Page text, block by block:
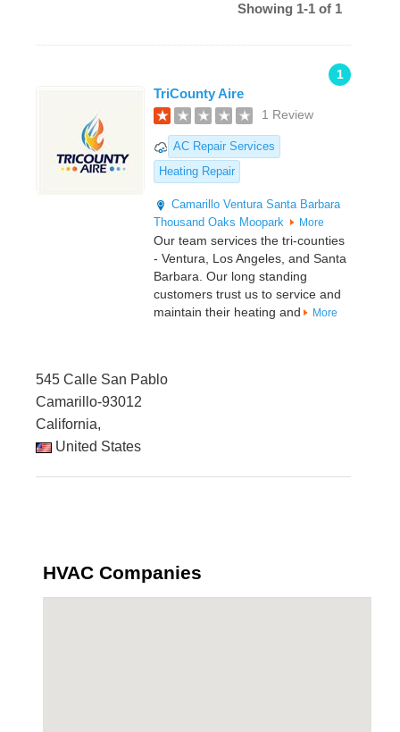
Showing 1-1 of 1
1
TriCounty Aire
1 Review
AC Repair Services
Heating Repair
Camarillo Ventura Santa Barbara
Thousand Oaks Moopark More
Our team services the tri-counties
- Ventura, Los Angeles, and Santa
Barbara. Our long standing
customers trust us to service and
maintain their heating and
More
545 Calle San Pablo
Camarillo-93012
California,
United States
HVAC Companies